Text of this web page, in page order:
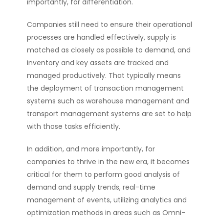
importantly, for differentiation.
Companies still need to ensure their operational
processes are handled effectively, supply is
matched as closely as possible to demand, and
inventory and key assets are tracked and
managed productively. That typically means
the deployment of transaction management
systems such as warehouse management and
transport management systems are set to help
with those tasks efficiently.
In addition, and more importantly, for
companies to thrive in the new era, it becomes
critical for them to perform good analysis of
demand and supply trends, real-time
management of events, utilizing analytics and
optimization methods in areas such as Omni-